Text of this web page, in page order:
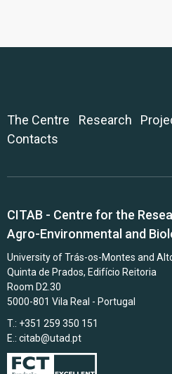
The Centre Research
Contacts
CITAB - Centre for the
Agro-Environmental and
University of Trás-os-Montes and
Quinta de Prados, Edifício Reitoria
Room D2.30
5000-801 Vila Real - Portugal
T.: +351 259 350 151
E.: citab@utad.pt